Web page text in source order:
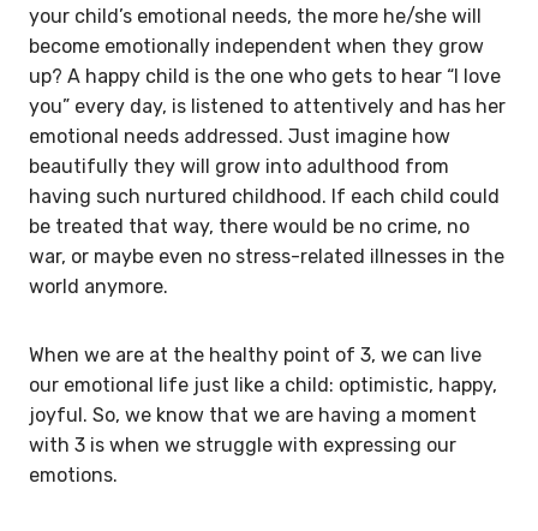
your child’s emotional needs, the more he/she will
become emotionally independent when they grow
up? A happy child is the one who gets to hear “I love
you” every day, is listened to attentively and has her
emotional needs addressed. Just imagine how
beautifully they will grow into adulthood from
having such nurtured childhood. If each child could
be treated that way, there would be no crime, no
war, or maybe even no stress-related illnesses in the
world anymore.
When we are at the healthy point of 3, we can live
our emotional life just like a child: optimistic, happy,
joyful. So, we know that we are having a moment
with 3 is when we struggle with expressing our
emotions.